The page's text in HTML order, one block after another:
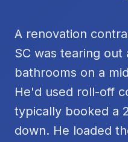
A renovation
SC was tearing
bathrooms on a
He'd used roll-off
typically booked a
down. He loaded